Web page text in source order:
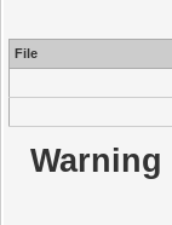
File
Warning